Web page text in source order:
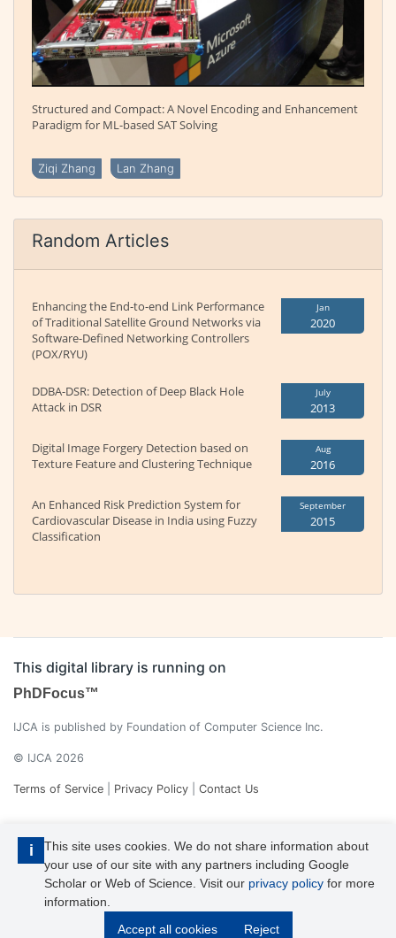
i
This site uses cookies. We do not share information about
your use of our site with any partners including Google
Scholar or Web of Science. Visit our privacy policy for more
information.
Accept all cookies
Reject
Structured and Compact: A Novel Encoding and Enhancement
Paradigm for ML-based SAT Solving
Ziqi Zhang Lan Zhang
Random Articles
Enhancing the End-to-end Link Performance
of Traditional Satellite Ground Networks via
Software-Defined Networking Controllers
(POX/RYU)
Jan
2020
DDBA-DSR: Detection of Deep Black Hole
Attack in DSR
July
2013
Digital Image Forgery Detection based on
Texture Feature and Clustering Technique
Aug
2016
An Enhanced Risk Prediction System for
Cardiovascular Disease in India using Fuzzy
Classification
September
2015
This digital library is running on
PhDFocus™
IJCA is published by Foundation of Computer Science Inc.
© IJCA 2026
Terms of Service Privacy Policy Contact Us
IJCA is a voting member of CrossRef. Each of the IJCA articles has
its unique DOI reference.